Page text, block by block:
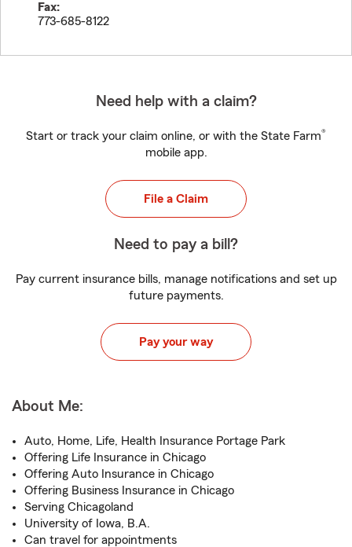
Fax:
773-685-8122
Need help with a claim?
Start or track your claim online, or with the State Farm®
mobile app.
File a Claim
Need to pay a bill?
Pay current insurance bills, manage notifications and set up
future payments.
Pay your way
About Me:
Auto, Home, Life, Health Insurance Portage Park
Offering Life Insurance in Chicago
Offering Auto Insurance in Chicago
Offering Business Insurance in Chicago
Serving Chicagoland
University of Iowa, B.A.
Can travel for appointments